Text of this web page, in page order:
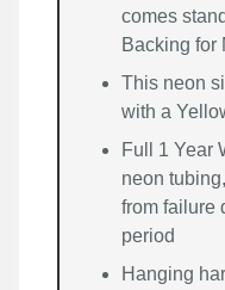
comes
Backing for
This neon
with a
Full 1 Year
neon
from failure
period
Hanging